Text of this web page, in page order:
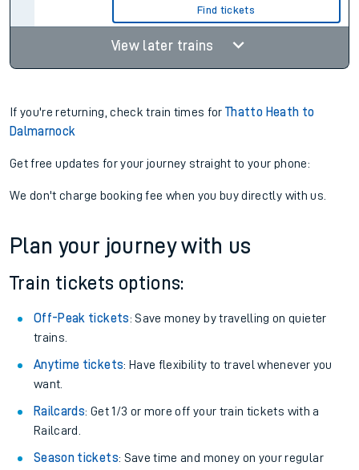
Find tickets
View later trains
If you're returning, check train times forThatto Heath to
Dalmarnock
Get free updates for your journey straight to your phone:
We don't charge booking fee when you buy directly with us.
Plan your journey with us
Train tickets options:
Off-Peak tickets: Save money by travelling on quieter
trains.
Anytime tickets: Have flexibility to travel whenever you
want.
Railcards: Get 1/3 or more off your train tickets with a
Railcard.
Season tickets: Save time and money on your regular